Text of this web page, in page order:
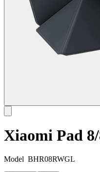
Xiaomi Pad
Model BHR08RWGL